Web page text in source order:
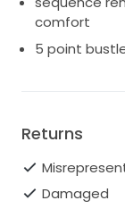
comfort
5 point
Returns
Damaged